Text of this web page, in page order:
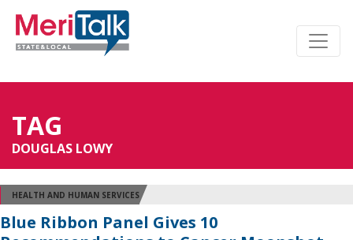
TAG
DOUGLAS LOWY
HEALTH AND HUMAN SERVICES
Blue Ribbon Panel Gives 10